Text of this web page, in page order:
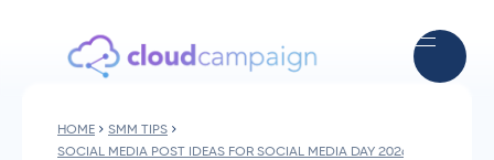
HOME
SMM TIPS
SOCIAL MEDIA POST IDEAS FOR SOCIAL MEDIA DAY 2026